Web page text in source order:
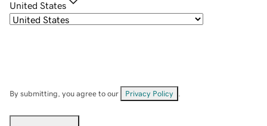
United States
By submitting, you agree to our Privacy Policy